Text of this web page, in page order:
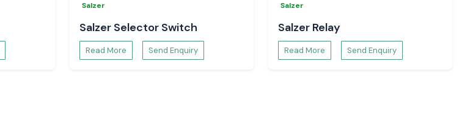
Salzer
Salzer Selector Switch
Read More Send Enquiry
Salzer
Salzer Relay
Read More Send Enquiry